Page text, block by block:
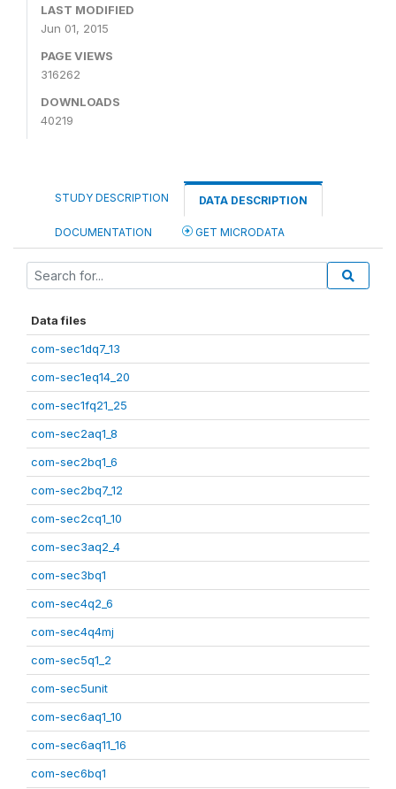
LAST MODIFIED
Jun 01, 2015
PAGE VIEWS
316262
DOWNLOADS
40219
STUDY DESCRIPTION DATA DESCRIPTION
DOCUMENTATION GET MICRODATA
Data files
com-sec1dq7_13
com-sec1eq14_20
com-sec1fq21_25
com-sec2aq1_8
com-sec2bq1_6
com-sec2bq7_12
com-sec2cq1_10
com-sec3aq2_4
com-sec3bq1
com-sec4q2_6
com-sec4q4mj
com-sec5q1_2
com-sec5unit
com-sec6aq1_10
com-sec6aq11_16
com-sec6bq1